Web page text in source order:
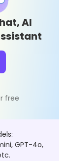
AI
free
GPT-4o,